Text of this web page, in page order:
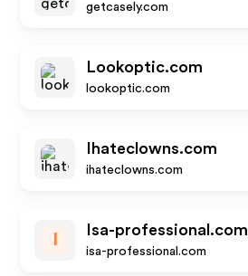
getcasely.com
Lookoptic.com
lookoptic.com
Ihateclowns.com
ihateclowns.com
Isa-professional.com
isa-professional.com